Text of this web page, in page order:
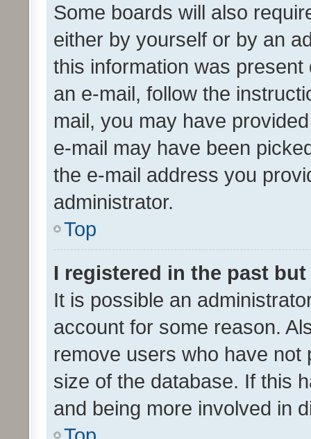
Some boards will also
either by yourself or by an
this information was
an e-mail, follow the
mail, you may have
e-mail may have been
the e-mail address you
administrator.
Top
I registered in the past
It is possible an
account for some reason.
remove users who have
size of the database. If this
and being more involved in